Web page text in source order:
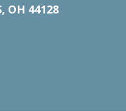
OH 44128